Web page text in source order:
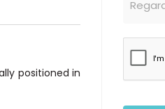
positioned in